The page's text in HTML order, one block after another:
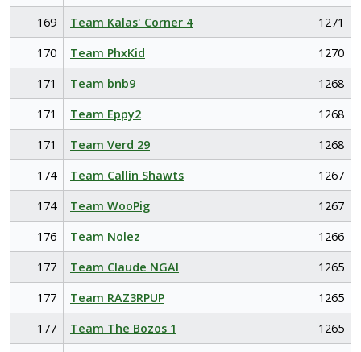
169
Team Kalas' Corner 4
1271
170
Team PhxKid
1270
171
Team bnb9
1268
171
Team Eppy2
1268
171
Team Verd 29
1268
174
Team Callin Shawts
1267
174
Team WooPig
1267
176
Team Nolez
1266
177
Team Claude NGAI
1265
177
Team RAZ3RPUP
1265
177
Team The Bozos 1
1265